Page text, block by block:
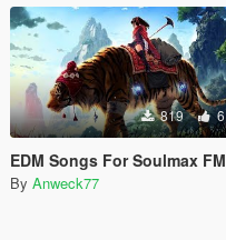
819 6
EDM Songs For Soulmax FM Radio By Anweck77
By Anweck77